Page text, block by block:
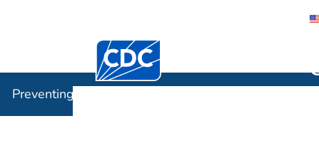
Centers for Disease Control and
Preventing Chronic Disease